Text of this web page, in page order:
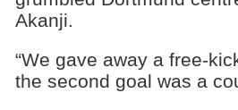
Akanji.
“We gave away a free-
the second goal was a